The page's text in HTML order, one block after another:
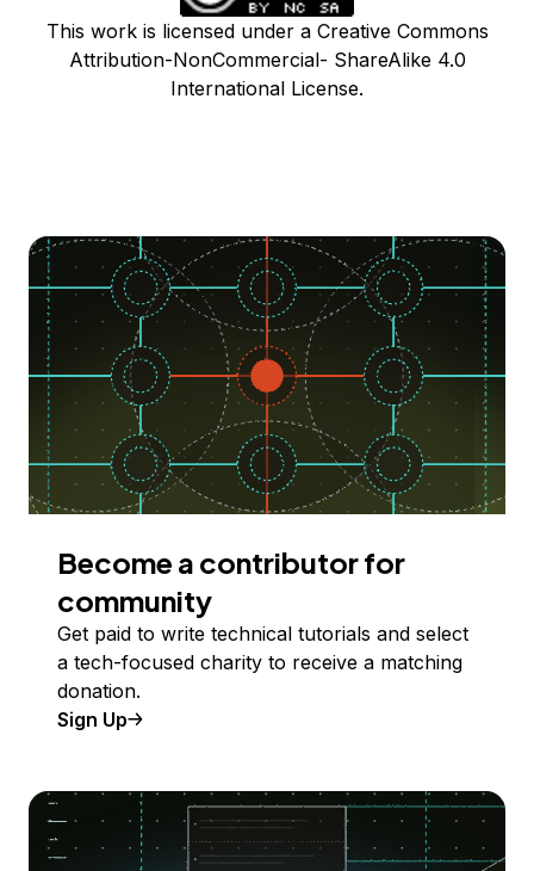
This work is licensed under a Creative Commons
Attribution-NonCommercial- ShareAlike 4.0
International License.
Become a contributor for
community
Get paid to write technical tutorials and select
a tech-focused charity to receive a matching
donation.
Sign Up